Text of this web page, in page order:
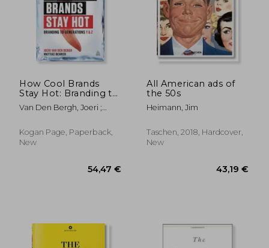
How Cool Brands
Stay Hot: Branding to
Generations Y and Z
Van Den Bergh, Joeri ;
Kogan Page, Paperback,
New
All American ads of
the 50s
Heimann, Jim
Taschen, 2018, Hardcover,
New